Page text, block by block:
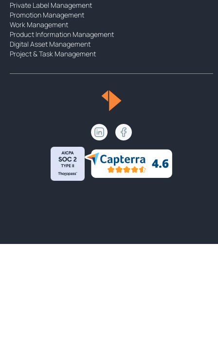
Private Label Management
Promotion Management
Work Management
Product Information Management
Digital Asset Management
Project & Task Management